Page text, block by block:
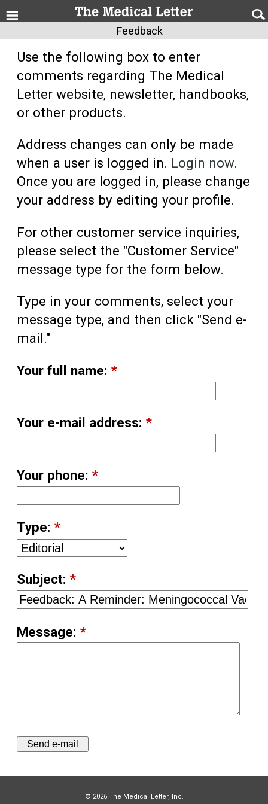
Feedback
Use the following box to enter
comments regarding The Medical
Letter website, newsletter, handbooks,
or other products.
Address changes can only be made
when a user is logged in. Login now.
Once you are logged in, please change
your address by editing your profile.
For other customer service inquiries,
please select the "Customer Service"
message type for the form below.
Type in your comments, select your
message type, and then click "Send e-
mail."
Your full name: *
Your e-mail address: *
Your phone: *
Type: *
Subject: *
Message: *
© 2026 The Medical Letter, Inc.